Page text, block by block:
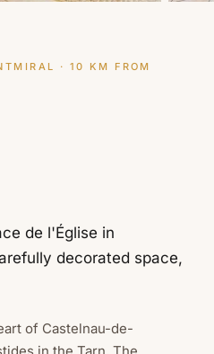
· 10 KM FROM
de l'Église in
decorated space,
of Castelnau-de-